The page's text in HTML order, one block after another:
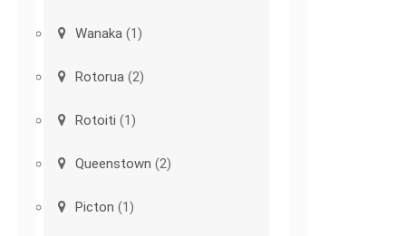
Wanaka (1)
Rotorua (2)
Rotoiti (1)
Queenstown (2)
Picton (1)